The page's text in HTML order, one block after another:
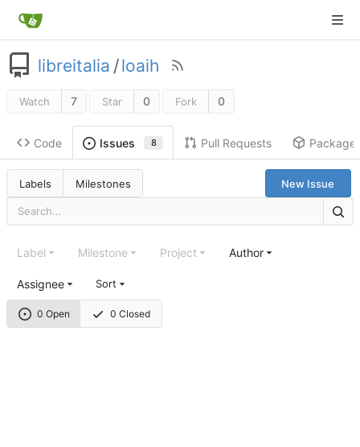
libreitalia /loaih
Watch 7 Star 0 Fork 0
Code Issues 8 Pull Requests
Labels Milestones New Issue
0 Open 0 Closed
Label Milestone Project Author
Assignee Sort